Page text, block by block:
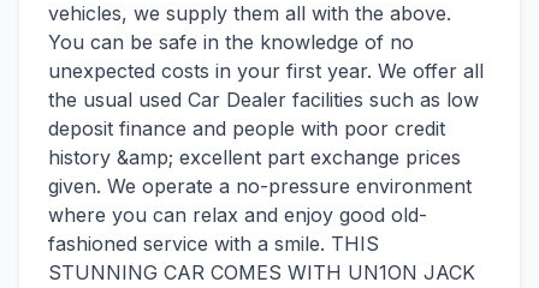
vehicles, we supply them all with the above.
You can be safe in the knowledge of no
unexpected costs in your first year. We offer all
the usual used Car Dealer facilities such as low
deposit finance and people with poor credit
history &amp; excellent part exchange prices
given. We operate a no-pressure environment
where you can relax and enjoy good old-
fashioned service with a smile. THIS
STUNNING CAR COMES WITH UN1ON JACK